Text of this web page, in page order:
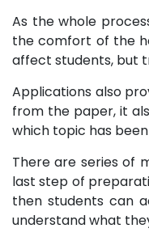
As the whole
the comfort of the
affect students, but
Applications also
from the paper, it
which topic has
There are series of
last step of
then students can
understand what